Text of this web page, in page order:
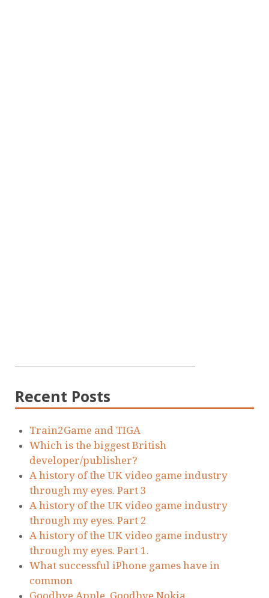
Recent Posts
Train2Game and TIGA
Which is the biggest British
developer/publisher?
A history of the UK video game industry
through my eyes. Part 3
A history of the UK video game industry
through my eyes. Part 2
A history of the UK video game industry
through my eyes. Part 1.
What successful iPhone games have in
common
Goodbye Apple. Goodbye Nokia